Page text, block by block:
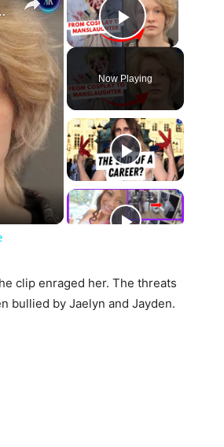
Play Video
Now Playing
Manslaughter Case
clip enraged her. The threats
bullied by Jaelyn and Jayden.